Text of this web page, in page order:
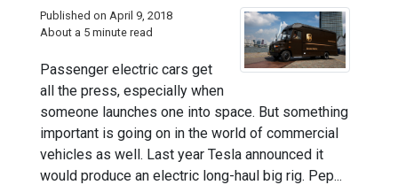
Published on April 9, 2018
About a 5 minute read
Passenger electric cars get
all the press, especially when
someone launches one into space. But something
important is going on in the world of commercial
vehicles as well. Last year Tesla announced it
would produce an electric long-haul big rig. Pep...